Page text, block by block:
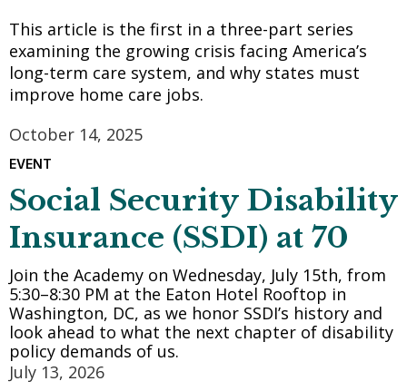
This article is the first in a three-part series
examining the growing crisis facing America’s
long-term care system, and why states must
improve home care jobs.
October 14, 2025
EVENT
Social Security Disability
Insurance (SSDI) at 70
Join the Academy on Wednesday, July 15th, from
5:30–8:30 PM at the Eaton Hotel Rooftop in
Washington, DC, as we honor SSDI’s history and
look ahead to what the next chapter of disability
policy demands of us.
July 13, 2026